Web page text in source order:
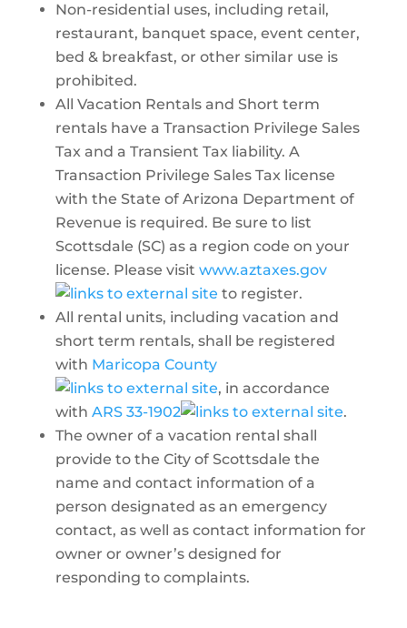
Non-residential uses, including retail,
restaurant, banquet space, event center,
bed & breakfast, or other similar use is
prohibited.
All Vacation Rentals and Short term
rentals have a Transaction Privilege Sales
Tax and a Transient Tax liability. A
Transaction Privilege Sales Tax license
with the State of Arizona Department of
Revenue is required. Be sure to list
Scottsdale (SC) as a region code on your
license. Please visit www.aztaxes.gov
to register.
All rental units, including vacation and
short term rentals, shall be registered
with Maricopa County
, in accordance
with ARS 33-1902
.
The owner of a vacation rental shall
provide to the City of Scottsdale the
name and contact information of a
person designated as an emergency
contact, as well as contact information for
owner or owner’s designed for
responding to complaints.